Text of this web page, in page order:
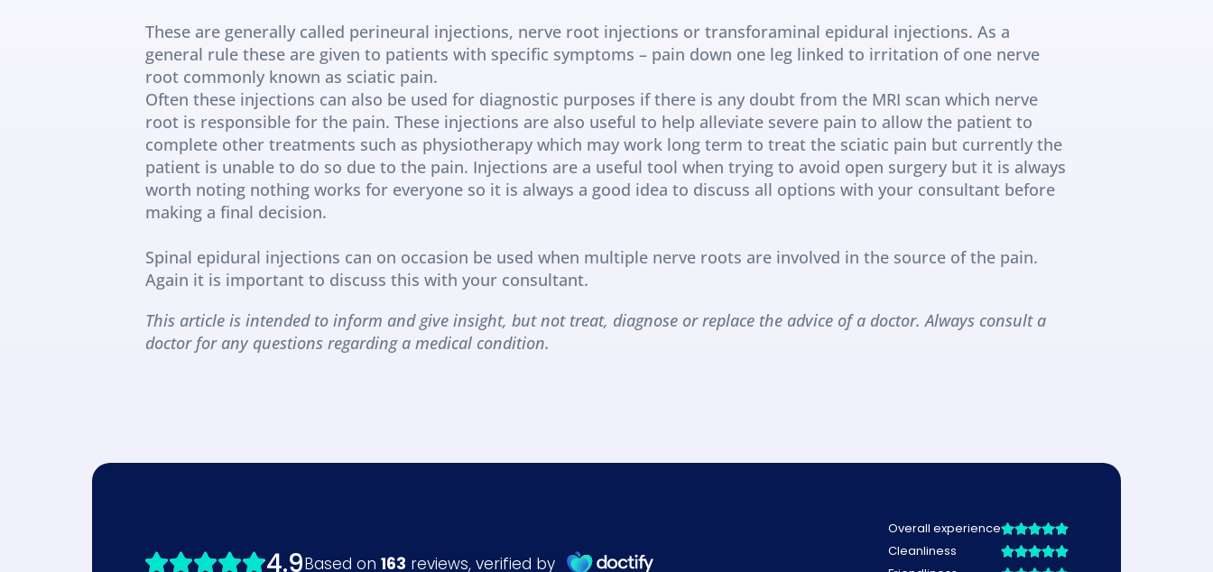
These are generally called perineural injections, nerve root injections or transforaminal epidural injections. As a
general rule these are given to patients with specific symptoms – pain down one leg linked to irritation of one nerve
root commonly known as sciatic pain.
Often these injections can also be used for diagnostic purposes if there is any doubt from the MRI scan which nerve
root is responsible for the pain. These injections are also useful to help alleviate severe pain to allow the patient to
complete other treatments such as physiotherapy which may work long term to treat the sciatic pain but currently the
patient is unable to do so due to the pain. Injections are a useful tool when trying to avoid open surgery but it is always
worth noting nothing works for everyone so it is always a good idea to discuss all options with your consultant before
making a final decision.
Spinal epidural injections can on occasion be used when multiple nerve roots are involved in the source of the pain.
Again it is important to discuss this with your consultant.
This article is intended to inform and give insight, but not treat, diagnose or replace the advice of a doctor. Always consult a
doctor for any questions regarding a medical condition.